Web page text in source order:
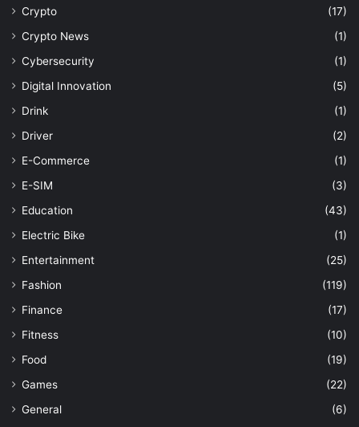
Crypto
(17)
Crypto News
(1)
Cybersecurity
(1)
Digital Innovation
(5)
Drink
(1)
Driver
(2)
E-Commerce
(1)
E-SIM
(3)
Education
(43)
Electric Bike
(1)
Entertainment
(25)
Fashion
(119)
Finance
(17)
Fitness
(10)
Food
(19)
Games
(22)
General
(6)